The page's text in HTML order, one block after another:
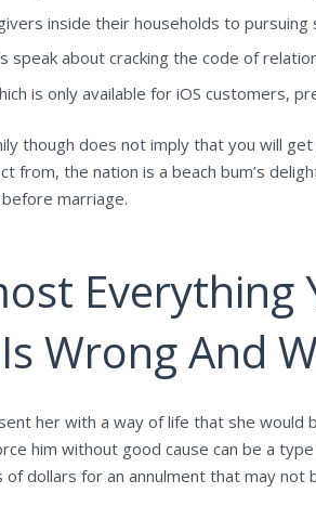
inside their households to
speak about cracking the code of
is only available for iOS customers,
though does not imply that you will
from, the nation is a beach bum’s
marriage.
Everything
Wrong And
her with a way of life that she would
him without good cause can be a
of dollars for an annulment that may